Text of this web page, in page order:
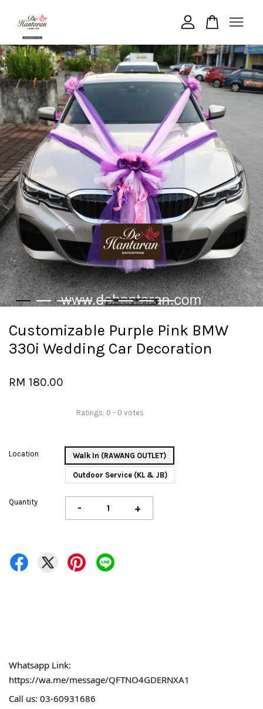
Customizable Purple Pink BMW
330i Wedding Car Decoration
RM 180.00
Ratings: 0 - 0 votes
Location Walk In (RAWANG OUTLET)
Outdoor Service (KL & JB)
Quantity - +
Whatsapp Link:
https://wa.me/message/QFTNO4GDERNXA1
Call us: 03-60931686
Your cart is currently empty.